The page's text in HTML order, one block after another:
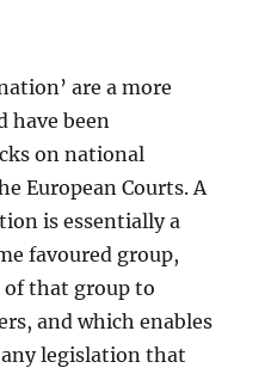
are a more
have been
on national
European Courts. A
is essentially a
favoured group,
of that group to
and which enables
legislation that